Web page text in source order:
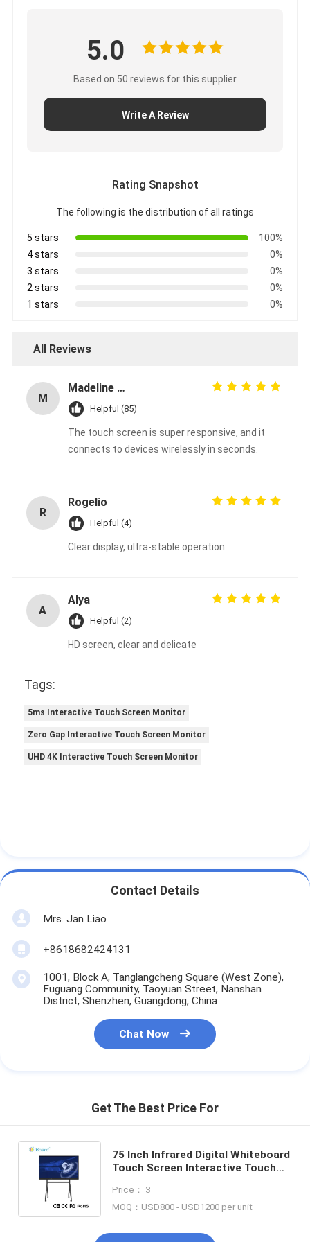
5.0
Based on 50 reviews for this supplier
Write A Review
Rating Snapshot
The following is the distribution of all ratings
5 stars
100%
4 stars
0%
3 stars
0%
2 stars
0%
1 stars
0%
All Reviews
M
Madeline Varg
Helpful (85)
The touch screen is super responsive, and it
connects to devices wirelessly in seconds.
R
Rogelio
Helpful (4)
Clear display, ultra-stable operation
A
Alya
Helpful (2)
HD screen, clear and delicate
Tags:
5ms Interactive Touch Screen Monitor
Zero Gap Interactive Touch Screen Monitor
UHD 4K Interactive Touch Screen Monitor
Contact Details
Mrs. Jan Liao
+8618682424131
1001, Block A, Tanglangcheng Square (West Zone),
Fuguang Community, Taoyuan Street, Nanshan
District, Shenzhen, Guangdong, China
Chat Now
Get The Best Price For
75 Inch Infrared Digital Whiteboard
Touch Screen Interactive Touch
Metting Advertising
Price： 3
MOQ：USD800 - USD1200 per unit